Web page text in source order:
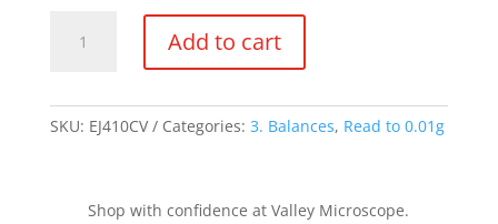
410g
quantity
Add to cart
SKU: EJ410CV Categories: 3. Balances, Read to 0.01g
Shop with confidence at Valley Microscope.